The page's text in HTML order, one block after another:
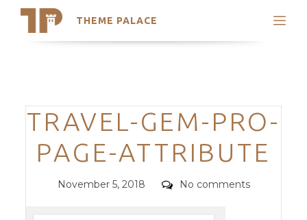
THEME PALACE
Search
Trending Themes
Categories
TRAVEL-GEM-PRO-
PAGE-ATTRIBUTE
Posted
November 5, 2018 Comments
No comments